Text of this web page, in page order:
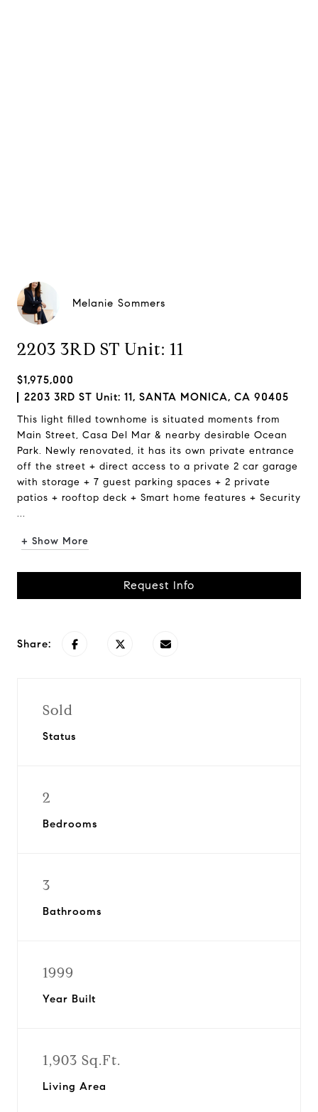
Melanie Sommers
2203 3RD ST Unit: 11
$1,975,000
2203 3RD ST Unit: 11, SANTA MONICA, CA 90405
This light filled townhome is situated moments from
Main Street, Casa Del Mar & nearby desirable Ocean
Park. Newly renovated, it has its own private entrance
off the street + direct access to a private 2 car garage
with storage + 7 guest parking spaces + 2 private
patios + rooftop deck + Smart home features + Security
...
+ Show More
Request Info
Share:
Sold
Status
2
Bedrooms
3
Bathrooms
1999
Year Built
1,903 Sq.Ft.
Living Area